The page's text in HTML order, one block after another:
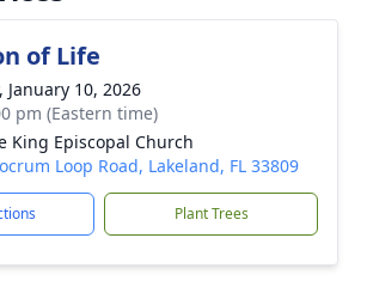
of Life
January 10, 2026
pm (Eastern time)
King Episcopal Church
Loop Road, Lakeland, FL 33809
Plant Trees